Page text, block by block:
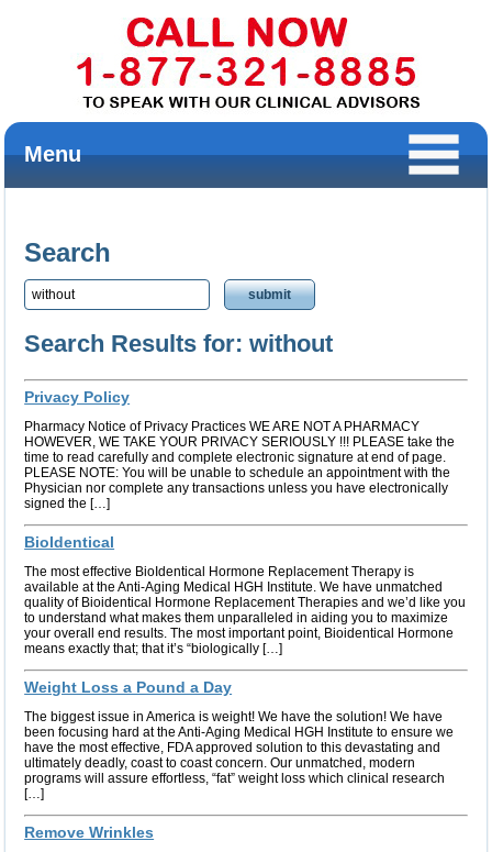
Menu
Search
Search Results for: without
Privacy Policy
Pharmacy Notice of Privacy Practices WE ARE NOT A PHARMACY
HOWEVER, WE TAKE YOUR PRIVACY SERIOUSLY !!! PLEASE take the
time to read carefully and complete electronic signature at end of page.
PLEASE NOTE: You will be unable to schedule an appointment with the
Physician nor complete any transactions unless you have electronically
signed the […]
BioIdentical
The most effective BioIdentical Hormone Replacement Therapy is
available at the Anti-Aging Medical HGH Institute. We have unmatched
quality of Bioidentical Hormone Replacement Therapies and we’d like you
to understand what makes them unparalleled in aiding you to maximize
your overall end results. The most important point, Bioidentical Hormone
means exactly that; that it’s “biologically […]
Weight Loss a Pound a Day
The biggest issue in America is weight! We have the solution! We have
been focusing hard at the Anti-Aging Medical HGH Institute to ensure we
have the most effective, FDA approved solution to this devastating and
ultimately deadly, coast to coast concern. Our unmatched, modern
programs will assure effortless, “fat” weight loss which clinical research
[…]
Remove Wrinkles